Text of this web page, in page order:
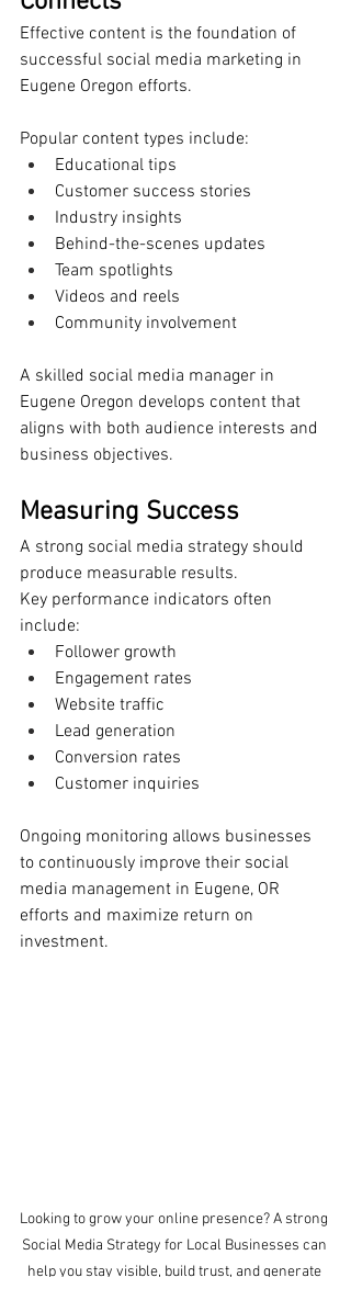
Effective content is the foundation of
successful social media marketing in
Eugene Oregon efforts.
Popular content types include:
Educational tips
Customer success stories
Industry insights
Behind-the-scenes updates
Team spotlights
Videos and reels
Community involvement
A skilled social media manager in
Eugene Oregon develops content that
aligns with both audience interests and
business objectives.
Measuring Success
A strong social media strategy should
produce measurable results.
Key performance indicators often
include:
Follower growth
Engagement rates
Website traffic
Lead generation
Conversion rates
Customer inquiries
Ongoing monitoring allows businesses
to continuously improve their social
media management in Eugene, OR
efforts and maximize return on
investment.
Looking to grow your online presence? A strong
Social Media Strategy for Local Businesses can
help you stay visible, build trust, and generate